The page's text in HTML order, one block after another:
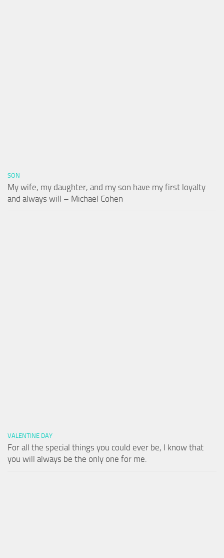
SON
My wife, my daughter, and my son have my first loyalty
and always will – Michael Cohen
VALENTINE DAY
For all the special things you could ever be, I know that
you will always be the only one for me.